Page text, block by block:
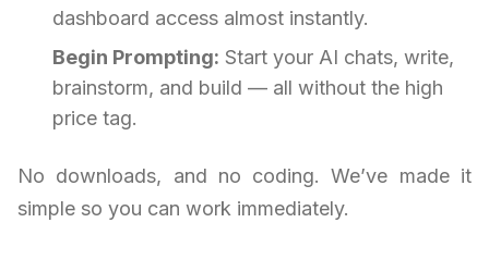
dashboard access almost instantly.
Begin Prompting: Start your AI chats, write,
brainstorm, and build — all without the high
price tag.
No downloads, and no coding. We’ve made it
simple so you can work immediately.